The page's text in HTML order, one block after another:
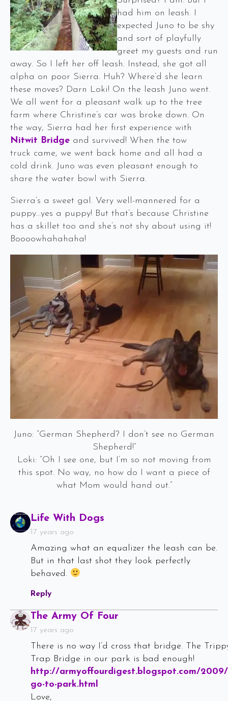
had him on leash. I
expected Juno to be shy
and sort of playfully
greet my guests and run
away. So I left her off leash. Instead, she got all
alpha on poor Sierra. Huh? Where’d she learn
these moves? Darn Loki! On the leash Juno went.
We all went for a pleasant walk up to the tree
farm where Christine’s car was broke down. On
the way, Sierra had her first experience with
Nitwit Bridge and survived! When the tow
truck came, we went back home and all had a
cold drink. Juno was even pleasant enough to
share the water bowl with Sierra.
Sierra’s a sweet gal. Very well-mannered for a
puppy…yes a puppy! But that’s because Christine
has a skillet too and she’s not shy about using it!
Boooowhahahaha!
Juno: “German Shepherd? I don’t see no German
Shepherd!”
Loki: “Oh I see one, but I’m so not moving from
this spot. No way, no how do I want a piece of
what Mom would hand out.”
Life With Dogs
17 years ago
Amazing what an equalizer the leash can be.
But in that last shot they look perfectly
behaved.
Reply
The Army Of Four
17 years ago
There is no way I’d cross that bridge. The
Trap Bridge in our park is bad enough!
http://armyoffourdigest.blogspot.com/
go-to-park.html
Love,